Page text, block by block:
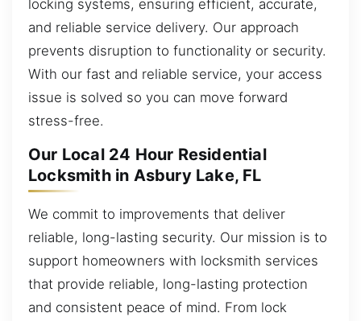
locking systems, ensuring efficient, accurate,
and reliable service delivery. Our approach
prevents disruption to functionality or security.
With our fast and reliable service, your access
issue is solved so you can move forward
stress-free.
Our Local 24 Hour Residential
Locksmith in Asbury Lake, FL
We commit to improvements that deliver
reliable, long-lasting security. Our mission is to
support homeowners with locksmith services
that provide reliable, long-lasting protection
and consistent peace of mind. From lock